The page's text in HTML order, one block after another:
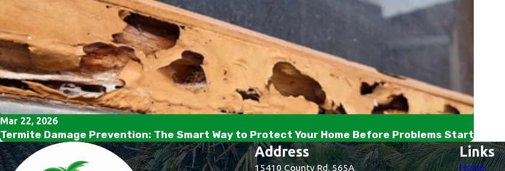
Mar 22, 2026
Termite Damage Prevention: The Smart Way to Protect Your Home Before Problems Start
Address
15410 County Rd. 565A
Links
Home